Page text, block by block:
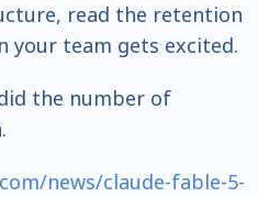
read the retention
your team gets excited.
the number of
news/claude-fable-5-